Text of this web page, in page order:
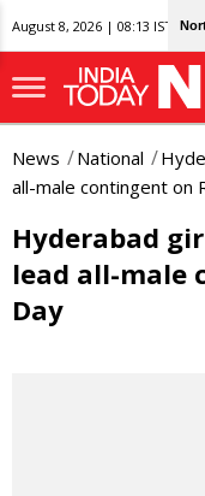
August 8, 2026 | 08:13 IST
News National
all-male contingent on
Hyderabad
lead all-male
Day